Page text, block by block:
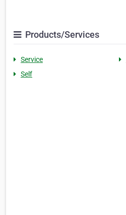
Products/Services
Service
Self